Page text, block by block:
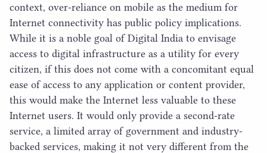
context, over-reliance on mobile as the medium for
Internet connectivity has public policy implications.
While it is a noble goal of Digital India to envisage
access to digital infrastructure as a utility for every
citizen, if this does not come with a concomitant equal
ease of access to any application or content provider,
this would make the Internet less valuable to these
Internet users. It would only provide a second-rate
service, a limited array of government and industry-
backed services, making it not very different from the